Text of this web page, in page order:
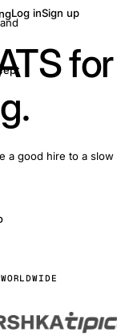
Log inSign up
for
a good hire to a slow